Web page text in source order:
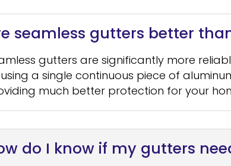
seamless gutters better
gutters are significantly more
using a single continuous piece of
much better protection for your
do I know if my gutters